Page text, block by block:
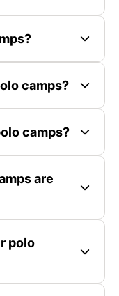
camps?
camps?
are
polo